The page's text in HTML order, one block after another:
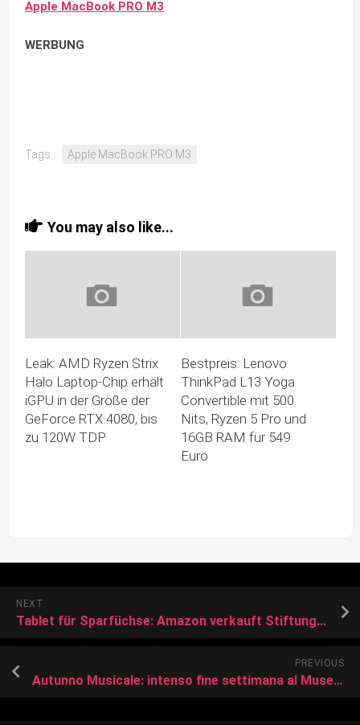
Apple MacBook PRO M3
WERBUNG
Tags: Apple MacBook PRO M3
You may also like...
Leak: AMD Ryzen Strix
Halo Laptop-Chip erhält
iGPU in der Größe der
GeForce RTX 4080, bis
zu 120W TDP
Bestpreis: Lenovo
ThinkPad L13 Yoga
Convertible mit 500
Nits, Ryzen 5 Pro und
16GB RAM für 549
Euro
NEXT
Tablet für Sparfüchse: Amazon verkauft Stiftung-Warentest-Preistipp für unter 100 Euro
PREVIOUS
Autunno Musicale: intenso fine settimana al Museo Campano di Capua con tre concerti